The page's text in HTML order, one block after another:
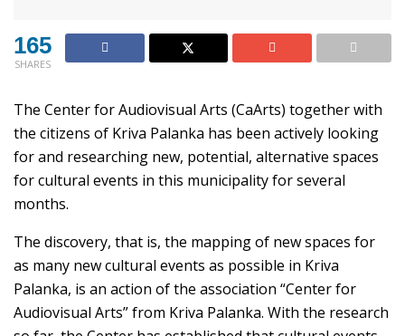
165
SHARES
The Center for Audiovisual Arts (CaArts) together with
the citizens of Kriva Palanka has been actively looking
for and researching new, potential, alternative spaces
for cultural events in this municipality for several
months.
The discovery, that is, the mapping of new spaces for
as many new cultural events as possible in Kriva
Palanka, is an action of the association “Center for
Audiovisual Arts” from Kriva Palanka. With the research